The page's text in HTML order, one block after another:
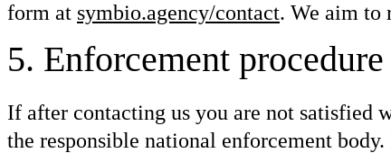
form at symbio.agency/contact. We aim to
5. Enforcement procedure
If after contacting us you are not satisfied
the responsible national enforcement